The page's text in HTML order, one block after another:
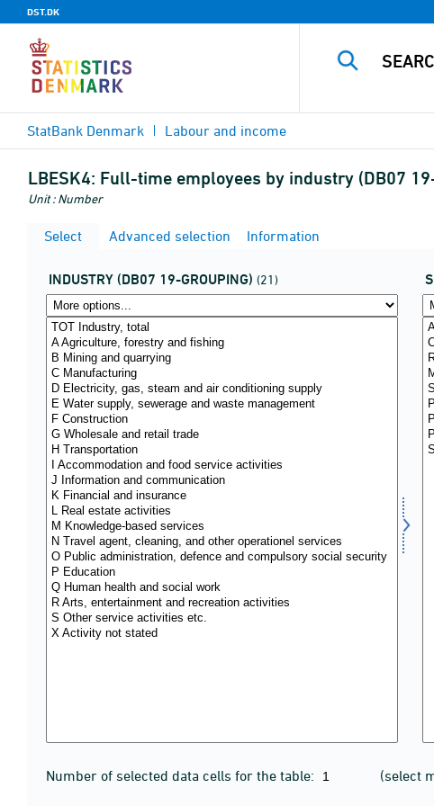
DST.DK
StatBank Denmark Labour and income
LBESK4: Full-time employees by industry (DB07
Unit : Number
Select Advanced selection Information
INDUSTRY (DB07 19-GROUPING) (21)
Number of selected data cells for the table: (select